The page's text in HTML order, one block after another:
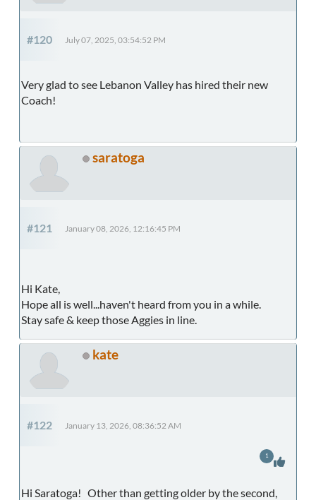
#120 July 07, 2025, 03:54:52 PM
Very glad to see Lebanon Valley has hired their new
Coach!
saratoga
#121 January 08, 2026, 12:16:45 PM
Hi Kate,
Hope all is well...haven't heard from you in a while.
Stay safe & keep those Aggies in line.
kate
#122 January 13, 2026, 08:36:52 AM
Hi Saratoga! Other than getting older by the second,
1